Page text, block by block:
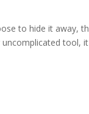
to hide it away,
tool,